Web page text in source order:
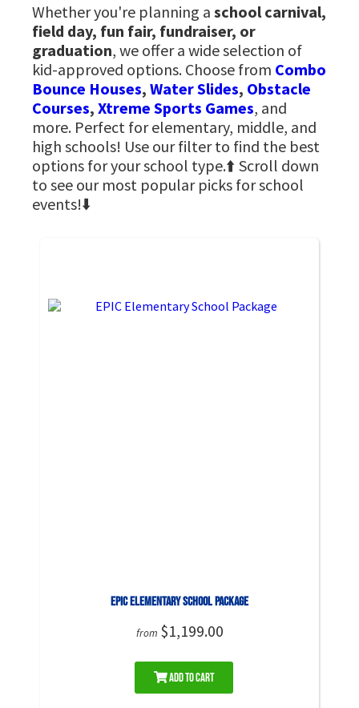
Whether you're planning a school carnival,
field day, fun fair, fundraiser, or
graduation, we offer a wide selection of
kid-approved options. Choose from Combo
Bounce Houses, Water Slides, Obstacle
Courses, Xtreme Sports Games, and
more. Perfect for elementary, middle, and
high schools! Use our filter to find the best
options for your school type.⬆️ Scroll down
to see our most popular picks for school
events!⬇️
EPIC Elementary School Package
from $1,199.00
Add to Cart